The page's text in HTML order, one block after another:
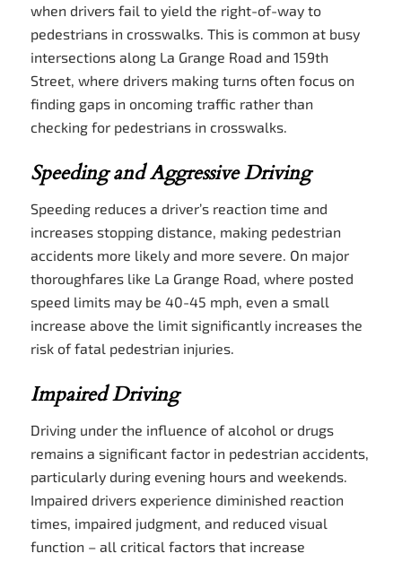
when drivers fail to yield the right-of-way to
pedestrians in crosswalks. This is common at busy
intersections along La Grange Road and 159th
Street, where drivers making turns often focus on
finding gaps in oncoming traffic rather than
checking for pedestrians in crosswalks.
Speeding and Aggressive Driving
Speeding reduces a driver’s reaction time and
increases stopping distance, making pedestrian
accidents more likely and more severe. On major
thoroughfares like La Grange Road, where posted
speed limits may be 40-45 mph, even a small
increase above the limit significantly increases the
risk of fatal pedestrian injuries.
Impaired Driving
Driving under the influence of alcohol or drugs
remains a significant factor in pedestrian accidents,
particularly during evening hours and weekends.
Impaired drivers experience diminished reaction
times, impaired judgment, and reduced visual
function – all critical factors that increase